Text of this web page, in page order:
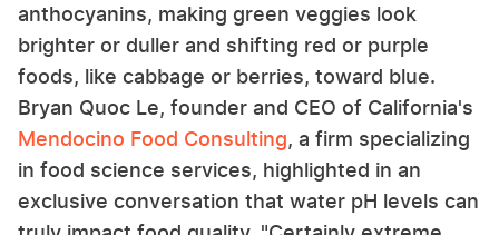
anthocyanins, making green veggies look
brighter or duller and shifting red or purple
foods, like cabbage or berries, toward blue.
Bryan Quoc Le, founder and CEO of California's
Mendocino Food Consulting, a firm specializing
in food science services, highlighted in an
exclusive conversation that water pH levels can